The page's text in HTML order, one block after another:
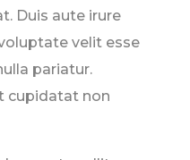
Duis aute irure
velit esse
pariatur.
cupidatat non